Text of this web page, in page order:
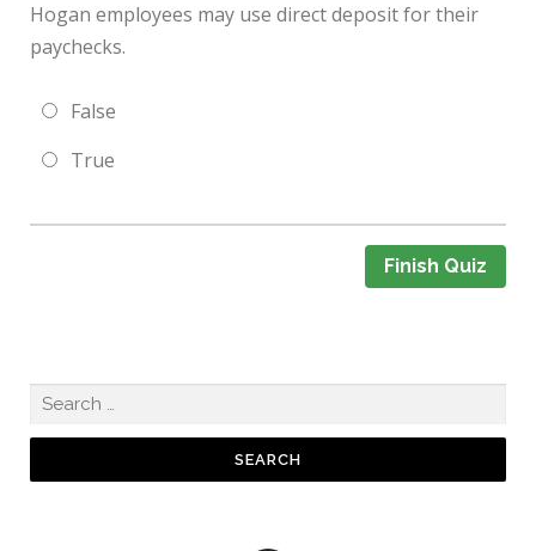
Hogan employees may use direct deposit for their
paychecks.
False
True